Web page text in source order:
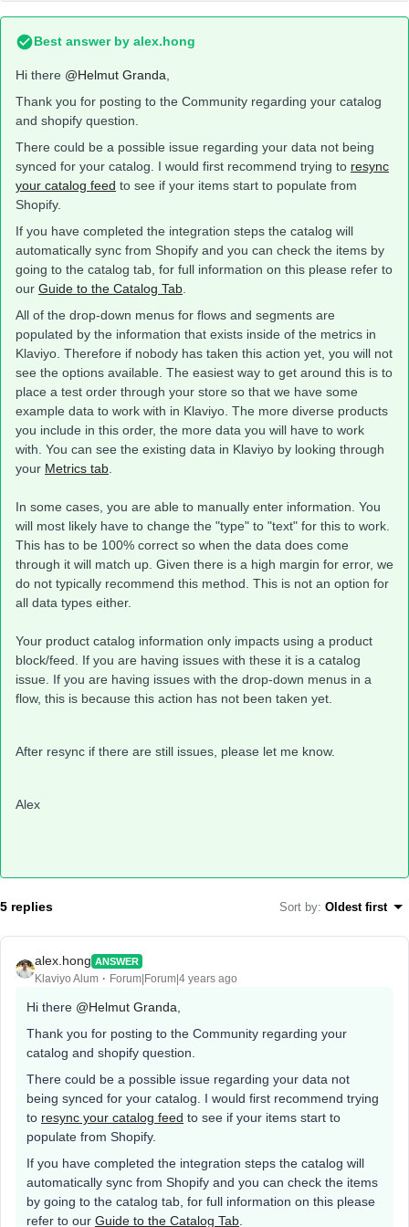
Best answer by alex.hong
Hi there @Helmut Granda
Thank you for posting to the Community regarding your catalog
and shopify question.
There could be a possible issue regarding your data not being
synced for your catalog. I would first recommend trying to resync
your catalog feed to see if your items start to populate from
Shopify.
If you have completed the integration steps the catalog will
automatically sync from Shopify and you can check the items by
going to the catalog tab, for full information on this please refer to
our Guide to the Catalog Tab
All of the drop-down menus for flows and segments are
populated by the information that exists inside of the metrics in
Klaviyo. Therefore if nobody has taken this action yet, you will not
see the options available. The easiest way to get around this is to
place a test order through your store so that we have some
example data to work with in Klaviyo. The more diverse products
you include in this order, the more data you will have to work
with. You can see the existing data in Klaviyo by looking through
your Metrics tab
In some cases, you are able to manually enter information. You
will most likely have to change the "type" to "text" for this to work.
This has to be 100% correct so when the data does come
through it will match up. Given there is a high margin for error, we
do not typically recommend this method. This is not an option for
all data types either.
Your product catalog information only impacts using a product
block/feed. If you are having issues with these it is a catalog
issue. If you are having issues with the drop-down menus in a
flow, this is because this action has not been taken yet.
After resync if there are still issues, please let me know.
Alex
5 replies Sort by: Oldest first
alex.hong ANSWER
Klaviyo Alum Forum|Forum|4 years ago
Hi there @Helmut Granda
Thank you for posting to the Community regarding your
catalog and shopify question.
There could be a possible issue regarding your data not
being synced for your catalog. I would first recommend trying
to resync your catalog feed to see if your items start to
populate from Shopify.
If you have completed the integration steps the catalog will
automatically sync from Shopify and you can check the items
by going to the catalog tab, for full information on this please
refer to our Guide to the Catalog Tab